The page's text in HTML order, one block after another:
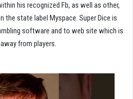
his recognized Fb, as well as other,
the state label Myspace. Super Dice is
software and to web site which is
from players.